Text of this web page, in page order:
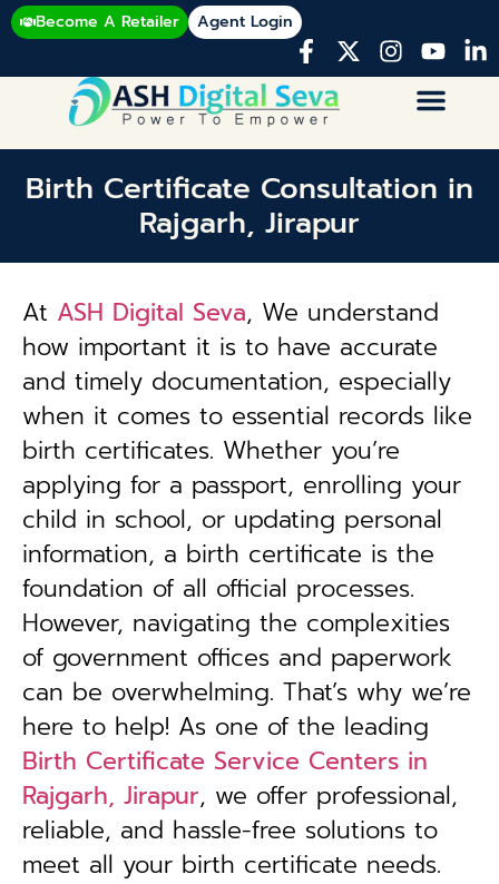
Become A Retailer Agent Login
Birth Certificate Consultation in
Rajgarh, Jirapur
At ASH Digital Seva, We understand
how important it is to have accurate
and timely documentation, especially
when it comes to essential records like
birth certificates. Whether you’re
applying for a passport, enrolling your
child in school, or updating personal
information, a birth certificate is the
foundation of all official processes.
However, navigating the complexities
of government offices and paperwork
can be overwhelming. That’s why we’re
here to help! As one of the leading
Birth Certificate Service Centers in
Rajgarh, Jirapur, we offer professional,
reliable, and hassle-free solutions to
meet all your birth certificate needs.